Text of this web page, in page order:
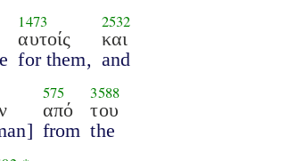
1473
αυτοίς
for them,
2532
και
and
575
από
from
3588
του
the